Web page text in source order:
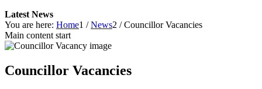
Latest News
You are here: Home1 / News2 / Councillor Vacancies
Main content start
Councillor Vacancies